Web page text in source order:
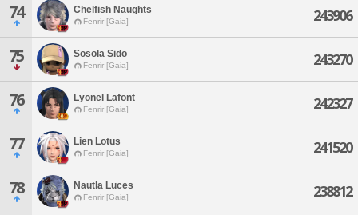
74 Chelfish Naughts
Fenrir [Gaia] 243906
75 Sosola Sido
Fenrir [Gaia] 243270
76 Lyonel Lafont
Fenrir [Gaia] 242327
77 Lien Lotus
Fenrir [Gaia] 241520
78 Nautla Luces
Fenrir [Gaia] 238812